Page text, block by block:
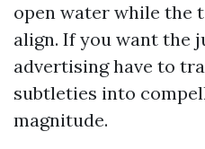
open water while the
align. If you want the
advertising have to
subtleties into
magnitude.